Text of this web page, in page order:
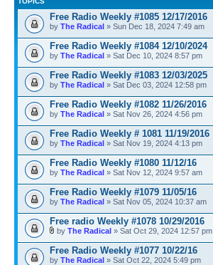
Free Radio Weekly #1085 12/17/2016
by The Radical » Sun Dec 18, 2024 7:49 am
Free Radio Weekly #1084 12/10/2024
by The Radical » Sat Dec 10, 2024 8:57 pm
Free Radio Weekly #1083 12/03/2025
by The Radical » Sat Dec 03, 2024 12:58 pm
Free Radio Weekly #1082 11/26/2016
by The Radical » Sat Nov 26, 2024 4:56 pm
Free Radio Weekly # 1081 11/19/2016
by The Radical » Sat Nov 19, 2024 4:13 pm
Free Radio Weekly #1080 11/12/16
by The Radical » Sat Nov 12, 2024 9:57 am
Free Radio Weekly #1079 11/05/16
by The Radical » Sat Nov 05, 2024 10:37 am
Free radio Weekly #1078 10/29/2016
by The Radical » Sat Oct 29, 2024 12:57 pm
Free Radio Weekly #1077 10/22/16
by The Radical » Sat Oct 22, 2024 5:49 pm